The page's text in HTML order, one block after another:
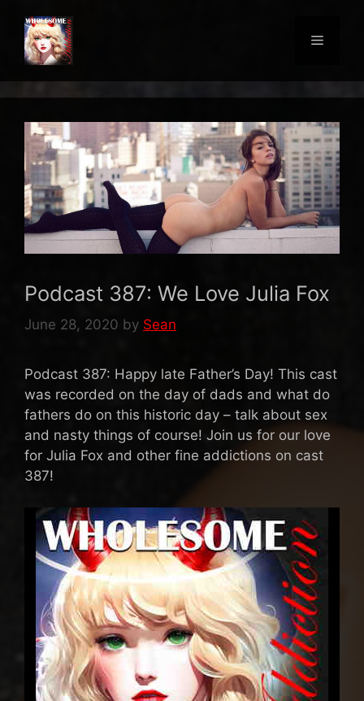
content
Menu
Podcast 387: We Love Julia Fox
June 28, 2020 by Sean
Podcast 387: Happy late Father’s Day! This cast
was recorded on the day of dads and what do
fathers do on this historic day – talk about sex
and nasty things of course! Join us for our love
for Julia Fox and other fine addictions on cast
387!